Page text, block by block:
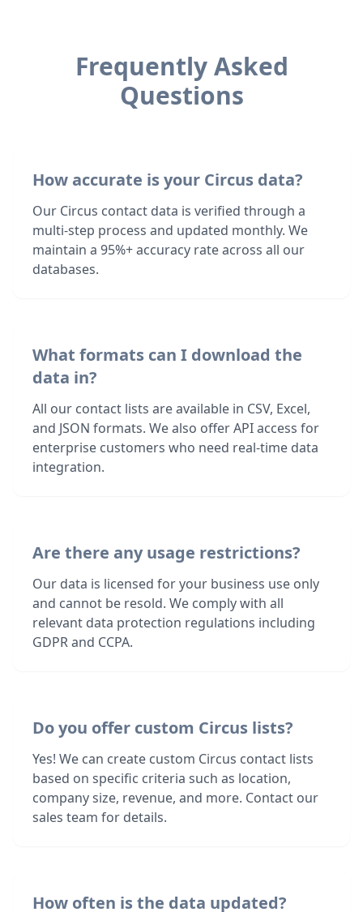
Frequently Asked
Questions
How accurate is your Circus data?
Our Circus contact data is verified through a
multi-step process and updated monthly. We
maintain a 95%+ accuracy rate across all our
databases.
What formats can I download the
data in?
All our contact lists are available in CSV, Excel,
and JSON formats. We also offer API access for
enterprise customers who need real-time data
integration.
Are there any usage restrictions?
Our data is licensed for your business use only
and cannot be resold. We comply with all
relevant data protection regulations including
GDPR and CCPA.
Do you offer custom Circus lists?
Yes! We can create custom Circus contact lists
based on specific criteria such as location,
company size, revenue, and more. Contact our
sales team for details.
How often is the data updated?